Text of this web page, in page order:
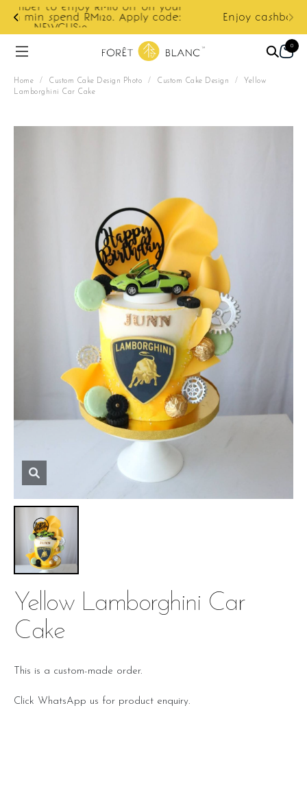
Enjoy cashback discount on next order.
0
Home / Custom Cake Design Photo / Custom Cake Design / Yellow
Lamborghini Car Cake
Yellow Lamborghini Car
Cake
This is a custom-made order.
Click WhatsApp us for product enquiry.